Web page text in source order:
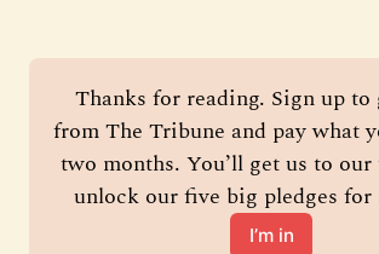
Thanks for reading. Sign up to
from The Tribune and pay what
two months. You’ll get us to
unlock our five big pledges for
I’m in